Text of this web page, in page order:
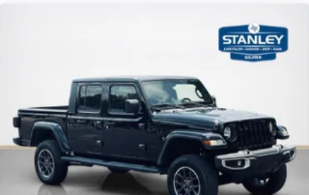
Dual Stage Driver And Passenger Seat-Mounted Side
Automatic Emergency Braking with Pedestrian
Detection
Collision Mitigation-Front
Driver Monitoring-Alert
Tire Pressure Monitoring (TPMS) with individual
display Tire Specific Low Tire Pressure Warning
Dual Stage Driver And Passenger Front Airbags